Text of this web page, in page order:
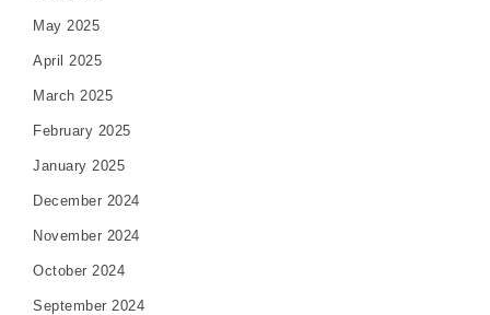
May 2025
April 2025
March 2025
February 2025
January 2025
December 2024
November 2024
October 2024
September 2024